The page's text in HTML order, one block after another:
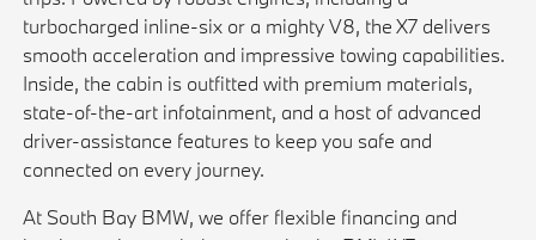
turbocharged inline-six or a mighty V8, the X7 delivers
smooth acceleration and impressive towing capabilities.
Inside, the cabin is outfitted with premium materials,
state-of-the-art infotainment, and a host of advanced
driver-assistance features to keep you safe and
connected on every journey.
At South Bay BMW, we offer flexible financing and